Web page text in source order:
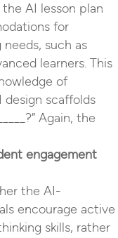
AI lesson plan
for
such as
learners. This
of
design scaffolds
Again, the
engagement
the AI-
encourage active
skills, rather